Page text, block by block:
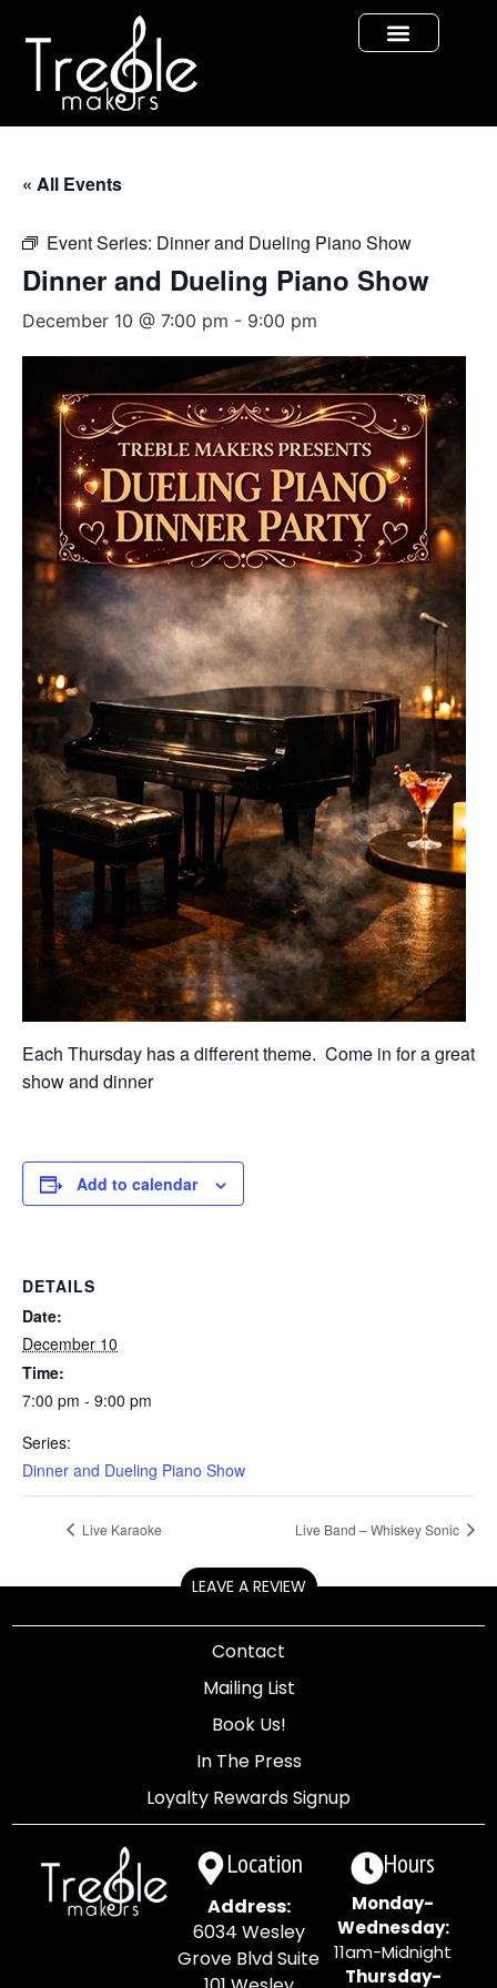
« All Events
Event Series: Dinner and Dueling Piano Show
Dinner and Dueling Piano Show
December 10 @ 7:00 pm - 9:00 pm
Each Thursday has a different theme. Come in for a great
show and dinner
Add to calendar
DETAILS
Date:
December 10
Time:
7:00 pm - 9:00 pm
Series:
Dinner and Dueling Piano Show
Live Karaoke Live Band – Whiskey Sonic
LEAVE A REVIEW
Contact
Mailing List
Book Us!
In The Press
Loyalty Rewards Signup
Location
Address:
6034 Wesley
Grove Blvd Suite
Hours
Monday-
Wednesday:
11am-Midnight
Thursday-